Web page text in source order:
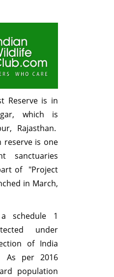
Reserve is in
which is
Rajasthan.
reserve is one
sanctuaries
of "Project
in March,
schedule 1
under
of India
per 2016
population